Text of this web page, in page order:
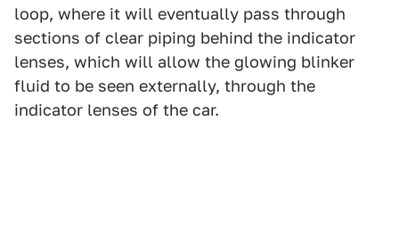
loop, where it will eventually pass through
sections of clear piping behind the indicator
lenses, which will allow the glowing blinker
fluid to be seen externally, through the
indicator lenses of the car.